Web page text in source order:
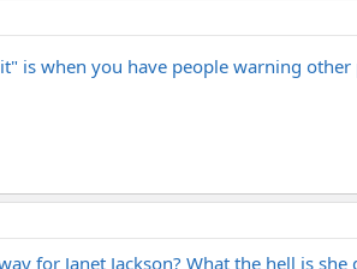
is when you have people warning
for Janet Jackson? What the hell is